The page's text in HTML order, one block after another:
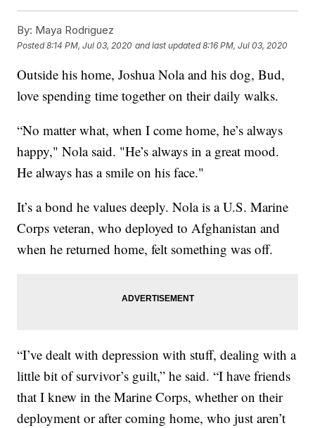
By: Maya Rodriguez
Posted8:14 PM, Jul 03, 2020 and last updated 8:16 PM, Jul 03, 2020
Outside his home, Joshua Nola and his dog, Bud,
love spending time together on their daily walks.
“No matter what, when I come home, he’s always
happy," Nola said. "He’s always in a great mood.
He always has a smile on his face."
It’s a bond he values deeply. Nola is a U.S. Marine
Corps veteran, who deployed to Afghanistan and
when he returned home, felt something was off.
“I’ve dealt with depression with stuff, dealing with a
little bit of survivor’s guilt,” he said. “I have friends
that I knew in the Marine Corps, whether on their
deployment or after coming home, who just aren’t